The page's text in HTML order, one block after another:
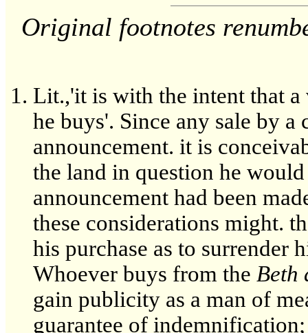
Original footnotes
Lit.,'it is with the intent that
he buys'. Since any sale by
announcement. it is
the land in question he
announcement had been
these considerations might.
his purchase as to surrender
Whoever buys from the Beth
gain publicity as a man of
guarantee of